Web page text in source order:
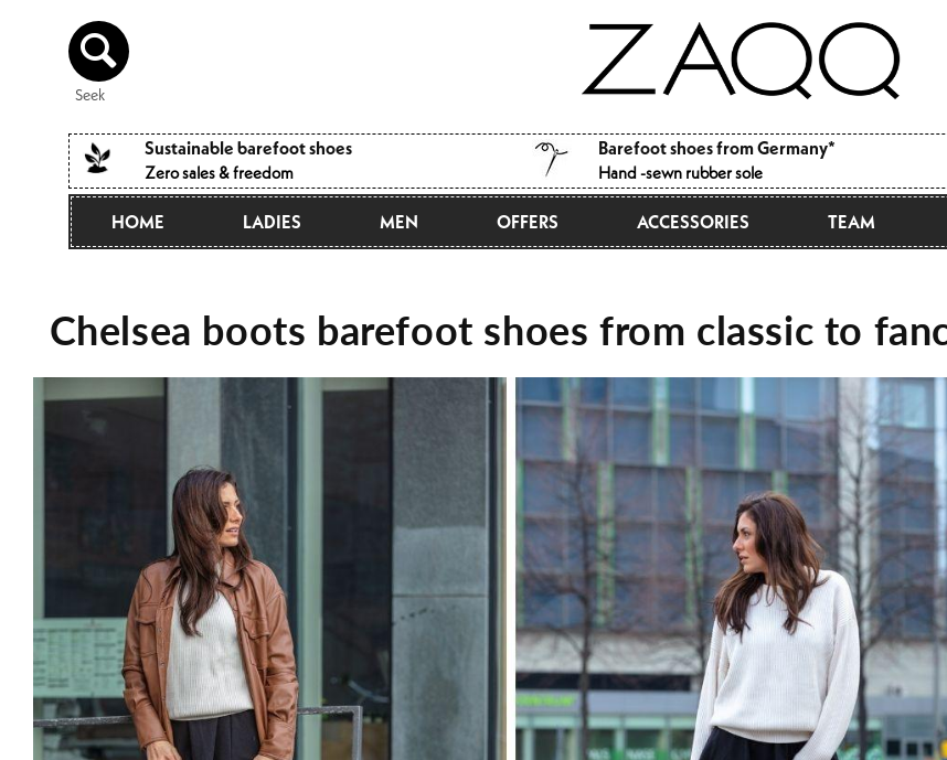
to the
content
Seek
Sustainable barefoot shoes
Zero sales & freedom
Barefoot shoes from Germany*
Hand -sewn rubber sole
HOME LADIES MEN OFFERS ACCESSORIES TEAM
Chelsea boots barefoot shoes from classic to